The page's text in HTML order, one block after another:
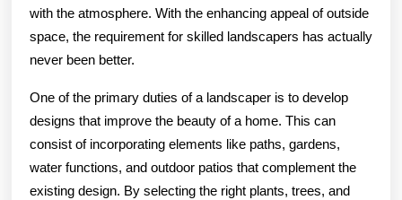
with the atmosphere. With the enhancing appeal of outside
space, the requirement for skilled landscapers has actually
never been better.
One of the primary duties of a landscaper is to develop
designs that improve the beauty of a home. This can
consist of incorporating elements like paths, gardens,
water functions, and outdoor patios that complement the
existing design. By selecting the right plants, trees, and